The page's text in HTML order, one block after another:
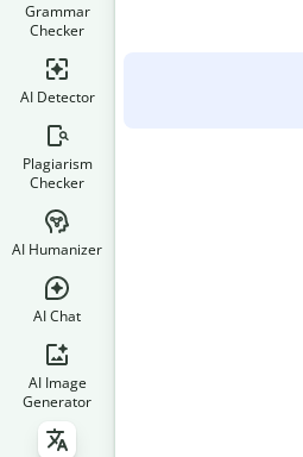
Grammar
Checker
AI Detector
Plagiarism
Checker
AI Humanizer
AI Chat
AI Image
Generator